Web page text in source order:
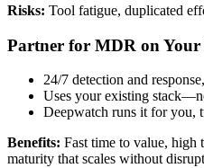
Risks: Tool fatigue, duplicated
Partner for MDR on
24/7 detection and
Uses your existing
Deepwatch runs it for you,
Benefits: Fast time to value, high
maturity that scales without